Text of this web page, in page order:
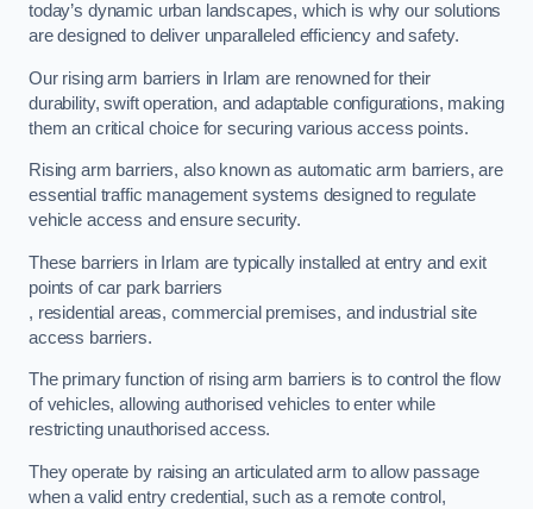
today’s dynamic urban landscapes, which is why our solutions
are designed to deliver unparalleled efficiency and safety.
Our rising arm barriers in Irlam are renowned for their
durability, swift operation, and adaptable configurations, making
them an critical choice for securing various access points.
Rising arm barriers, also known as automatic arm barriers, are
essential traffic management systems designed to regulate
vehicle access and ensure security.
These barriers in Irlam are typically installed at entry and exit
points of car park barriers
, residential areas, commercial premises, and industrial site
access barriers.
The primary function of rising arm barriers is to control the flow
of vehicles, allowing authorised vehicles to enter while
restricting unauthorised access.
They operate by raising an articulated arm to allow passage
when a valid entry credential, such as a remote control,